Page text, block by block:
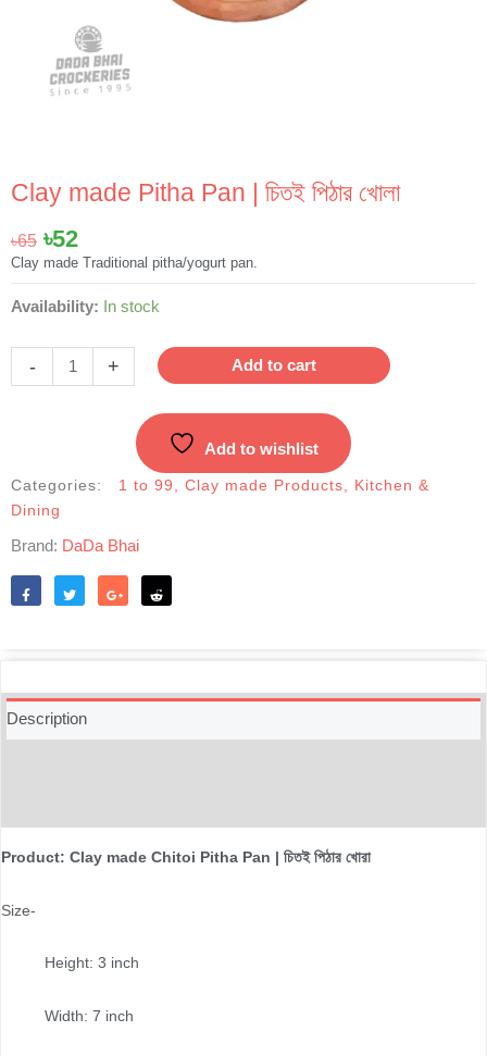
Clay made Pitha Pan | চিতই পিঠার খোলা
৳65 Original
price
৳65.
৳52Current
price
৳52.
Clay made Traditional pitha/yogurt pan.
Availability: In stock
-
Clay
খোলা
quantity
+ Add to cart
Add to wishlist
Categories: 1 to 99 Clay made Products
Kitchen &
Dining
Brand: DaDa Bhai
Description
Product: Clay made Chitoi Pitha Pan | চিতই পিঠার খোরা
Size-
Height: 3 inch
Width: 7 inch